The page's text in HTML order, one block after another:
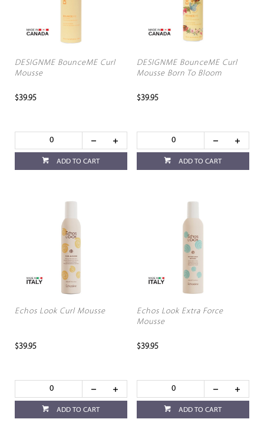
DESIGNME BounceME Curl
Mousse
$39.95
ADD TO CART
DESIGNME BounceME Curl
Mousse Born To Bloom
$39.95
ADD TO CART
Echos Look Curl Mousse
$39.95
ADD TO CART
Echos Look Extra Force
Mousse
$39.95
ADD TO CART